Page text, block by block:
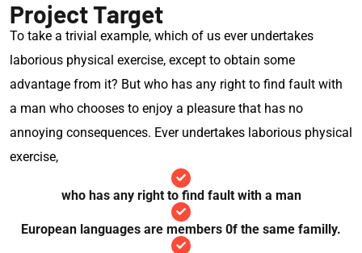
Project Target
To take a trivial example, which of us ever undertakes
laborious physical exercise, except to obtain some
advantage from it? But who has any right to find fault with
a man who chooses to enjoy a pleasure that has no
annoying consequences. Ever undertakes laborious physical
exercise,
who has any right to find fault with a man
European languages are members 0f the same familly.